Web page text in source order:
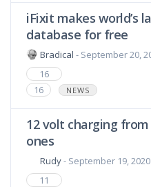
iFixit makes world’s
database for free
Bradical - September 20,
16
16
NEWS
12 volt charging
ones
Rudy- September 19, 2020
11